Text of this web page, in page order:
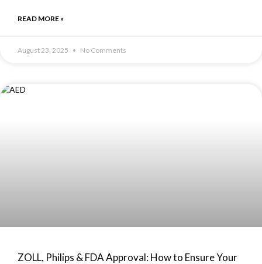
READ MORE »
August 23, 2025 No Comments
ZOLL, Philips & FDA Approval: How to Ensure Your